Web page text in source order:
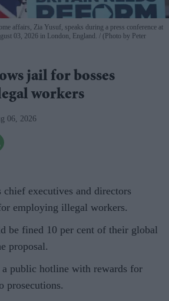
affairs, Zia Yusuf, speaks during a press conference at
03, 2026 in London, England.
(Photo by Peter
jail for bosses
workers
06, 2026
executives and directors
employing illegal workers.
be fined 10 per cent of their global
proposal.
a public hotline with rewards for
prosecutions.